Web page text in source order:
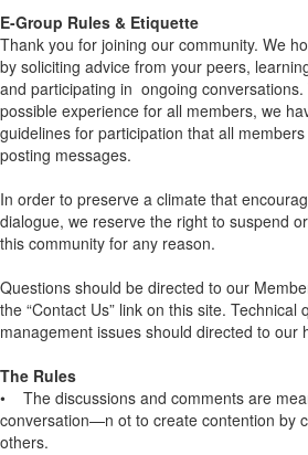
E-Group Rules & Etiquette
Thank you for joining our community. We
by soliciting advice from your peers,
and participating in ongoing
possible experience for all members, we
guidelines for participation that all
posting messages.
In order to preserve a climate that
dialogue, we reserve the right to suspend
this community for any reason.
Questions should be directed to our
the “Contact Us” link on this site. Technical
management issues should directed to our
The Rules
• The discussions and comments are
conversation—n ot to create contention by
others.